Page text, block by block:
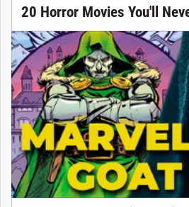
20 Horror Movies You'll